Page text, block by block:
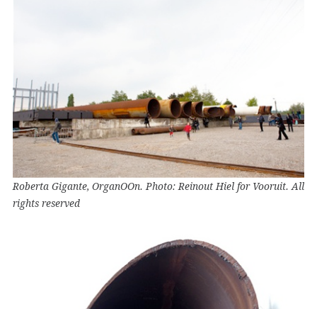
Roberta Gigante, OrganOOn. Photo: Reinout Hiel for Vooruit. All
rights reserved